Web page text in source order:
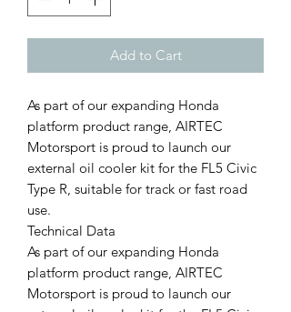
Add to Cart
As part of our expanding Honda
platform product range, AIRTEC
Motorsport is proud to launch our
external oil cooler kit for the FL5 Civic
Type R, suitable for track or fast road
use.
Technical Data
As part of our expanding Honda
platform product range, AIRTEC
Motorsport is proud to launch our